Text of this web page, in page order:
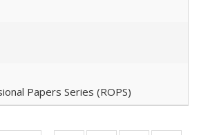
Papers Series (ROPS)